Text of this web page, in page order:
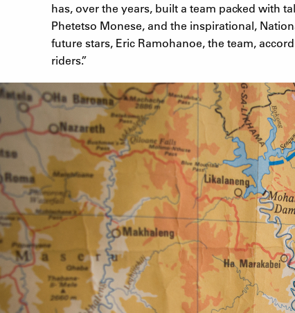
has, over the years, built a team packed with
Phetetso Monese, and the inspirational,
future stars, Eric Ramohanoe, the team,
riders.”